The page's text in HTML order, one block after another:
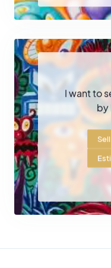
extraterrestrials or
aesthetic lies a darker
technology, ecology and
Scharf has also
projects, notably the
installations covering
immersive visual spaces.
An international
Since the 1980s, Kenny
institutions and galleries
presented in major
American Art in New York
His works are now part of
I want to
by